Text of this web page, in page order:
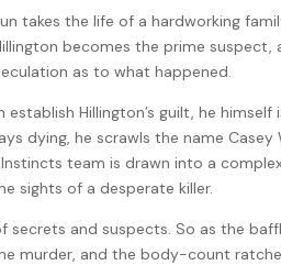
takes the life of a hardworking
becomes the prime
as to what happened.
establish Hillington’s guilt, he
dying, he scrawls the name
team is drawn into a
sights of a desperate killer.
secrets and suspects. So as the
murder, and the body-count